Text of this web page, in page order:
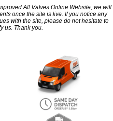
All Valves Online Website, we will
once the site is live. If you notice any
with the site, please do not hesitate to
us. Thank you.